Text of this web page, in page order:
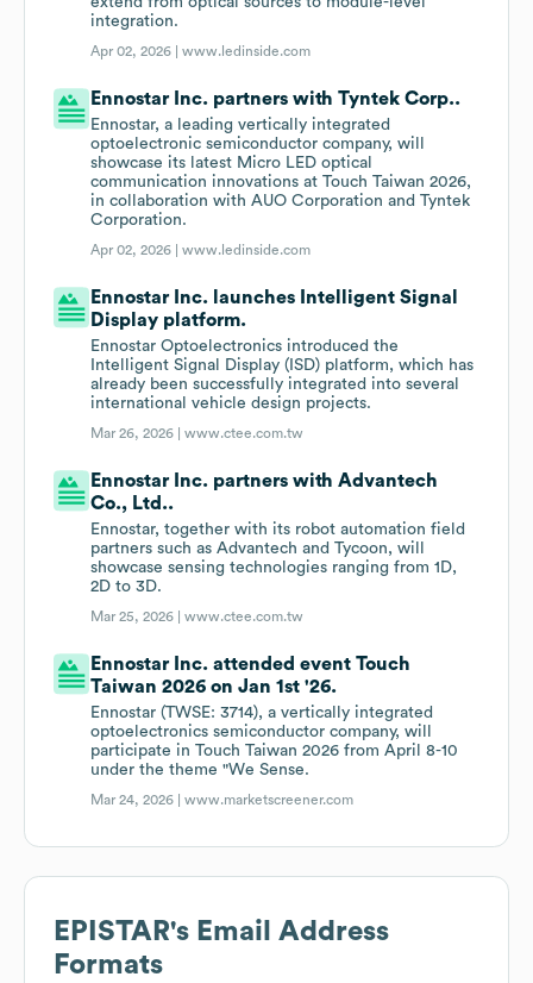
integration.
Apr 02, 2026 |www.ledinside.com
Ennostar Inc. partners with Tyntek Corp..
Ennostar, a leading vertically integrated
optoelectronic semiconductor company, will
showcase its latest Micro LED optical
communication innovations at Touch Taiwan 2026,
in collaboration with AUO Corporation and Tyntek
Corporation.
Apr 02, 2026 |www.ledinside.com
Ennostar Inc. launches Intelligent Signal
Display platform.
Ennostar Optoelectronics introduced the
Intelligent Signal Display (ISD) platform, which has
already been successfully integrated into several
international vehicle design projects.
Mar 26, 2026 |www.ctee.com.tw
Ennostar Inc. partners with Advantech
Co., Ltd..
Ennostar, together with its robot automation field
partners such as Advantech and Tycoon, will
showcase sensing technologies ranging from 1D,
2D to 3D.
Mar 25, 2026 |www.ctee.com.tw
Ennostar Inc. attended event Touch
Taiwan 2026 on Jan 1st '26.
Ennostar (TWSE: 3714), a vertically integrated
optoelectronics semiconductor company, will
participate in Touch Taiwan 2026 from April 8-10
under the theme "We Sense.
Mar 24, 2026 |www.marketscreener.com
EPISTAR's Email Address
Formats